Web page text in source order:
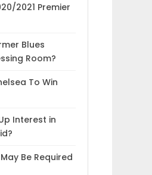
2021 Premier
Blues
Room?
To Win
Interest in
Be Required